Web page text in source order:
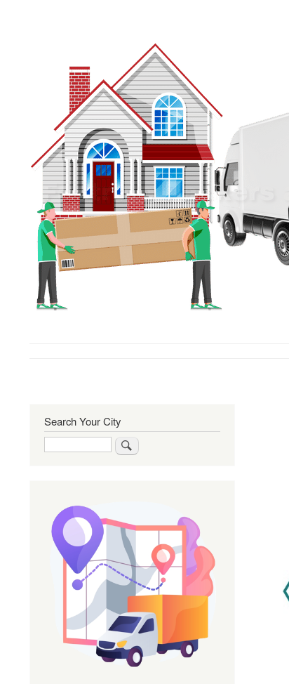
Search Your City